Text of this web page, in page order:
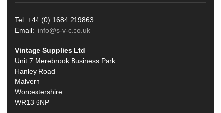
Tel: +44 (0) 1684 219863
Email: info@s-v-c.co.uk
Vintage Supplies Ltd
Unit 7 Merebrook Business Park
Hanley Road
Malvern
Worcestershire
WR13 6NP